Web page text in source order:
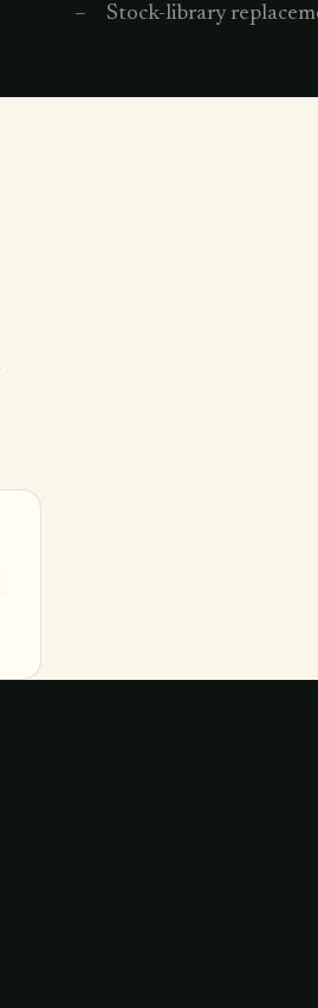
Stock-library